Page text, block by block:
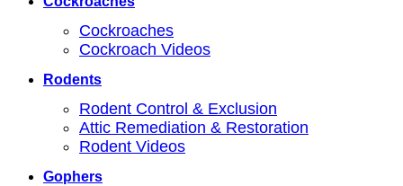
Cockroaches
Cockroach Videos
Rodents
Rodent Control & Exclusion
Attic Remediation & Restoration
Rodent Videos
Gophers